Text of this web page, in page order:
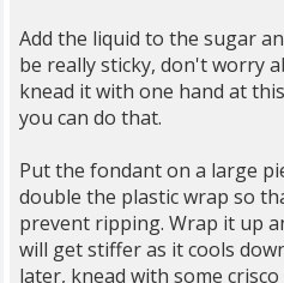
Add the liquid to the sugar
be really sticky, don't worry
knead it with one hand at
you can do that.
Put the fondant on a large
double the plastic wrap so
prevent ripping. Wrap it up
will get stiffer as it cools
later, knead with some